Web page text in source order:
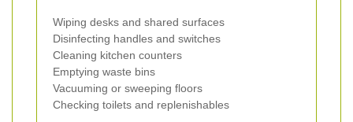
Wiping desks and shared surfaces
Disinfecting handles and switches
Cleaning kitchen counters
Emptying waste bins
Vacuuming or sweeping floors
Checking toilets and replenishables